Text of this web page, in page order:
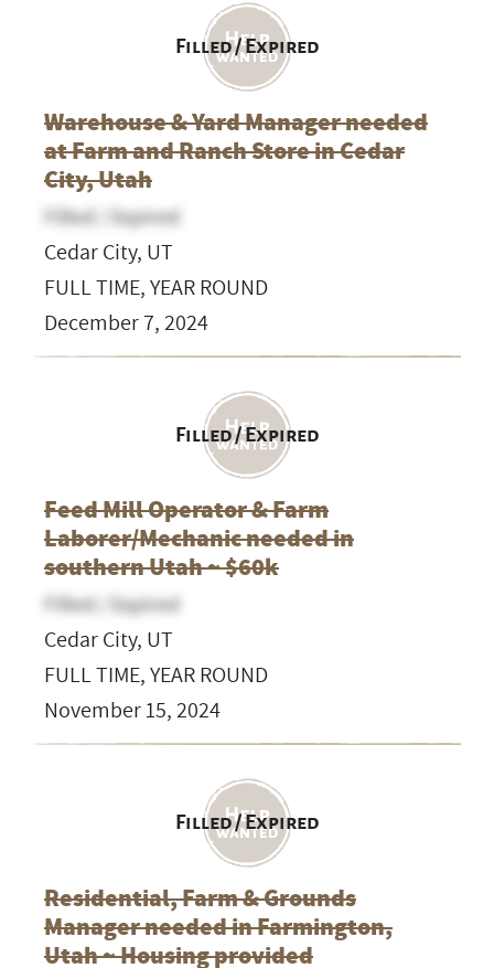
Filled / Expired
Warehouse & Yard Manager needed
at Farm and Ranch Store in Cedar
City, Utah
Filled / Expired
Cedar City, UT
FULL TIME, YEAR ROUND
December 7, 2024
Filled / Expired
Feed Mill Operator & Farm
Laborer/Mechanic needed in
southern Utah ~ $60k
Filled / Expired
Cedar City, UT
FULL TIME, YEAR ROUND
November 15, 2024
Filled / Expired
Residential, Farm & Grounds
Manager needed in Farmington,
Utah ~ Housing provided